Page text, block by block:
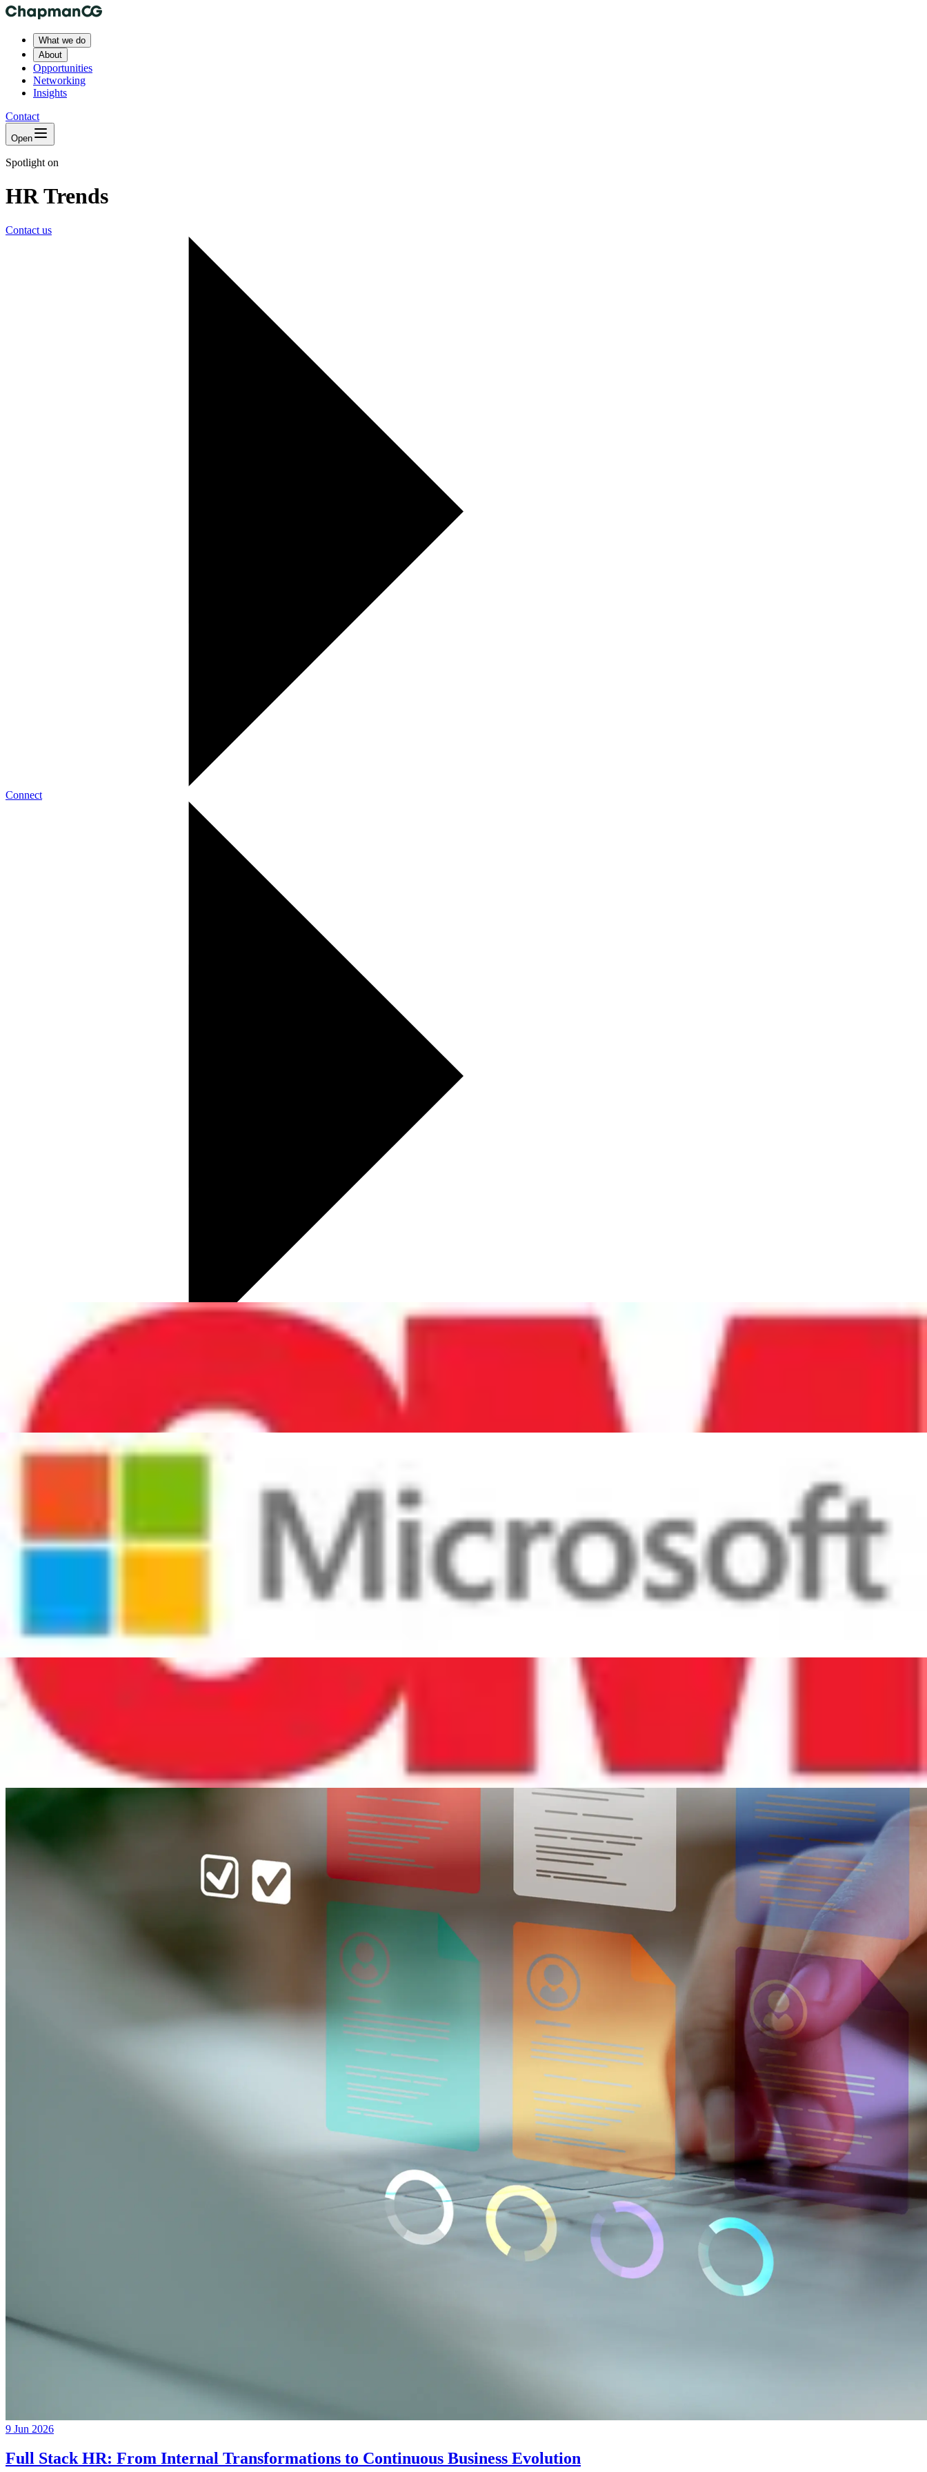
What we do
About
Opportunities
Networking
Insights
Contact
Open
Spotlight on
HR Trends
Contact us
Connect
HR Trends
ChapmanCG News
Culture & Business Transformation
Digital Transformation
Diversity and Inclusion
Employee Engagement
Future of Work
Global HR Updates
9 Jun 2026
Full Stack HR: From Internal Transformations to Continuous Business Evolution